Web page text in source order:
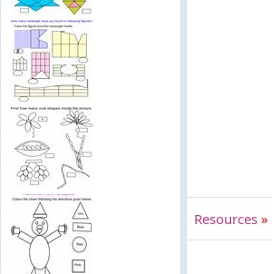
Resources »